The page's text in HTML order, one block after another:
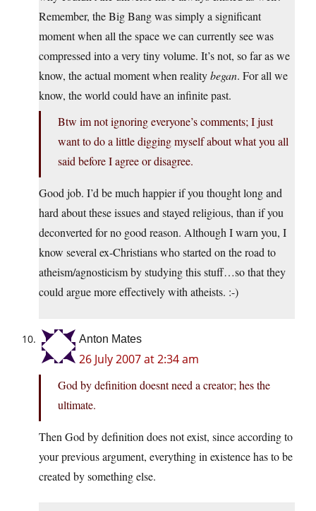
Remember, the Big Bang was simply a significant
moment when all the space we can currently see was
compressed into a very tiny volume. It’s not, so far as we
know, the actual moment when realitybegan. For all we
know, the world could have an infinite past.
Btw im not ignoring everyone’s comments; I just
want to do a little digging myself about what you all
said before I agree or disagree.
Good job. I’d be much happier if you thought long and
hard about these issues and stayed religious, than if you
deconverted for no good reason. Although I warn you, I
know several ex-Christians who started on the road to
atheism/agnosticism by studying this stuff…so that they
could argue more effectively with atheists. :-)
Anton Mates
26 July 2007 at 2:34 am
God by definition doesnt need a creator; hes the
ultimate.
Then God by definition does not exist, since according to
your previous argument, everything in existence has to be
created by something else.